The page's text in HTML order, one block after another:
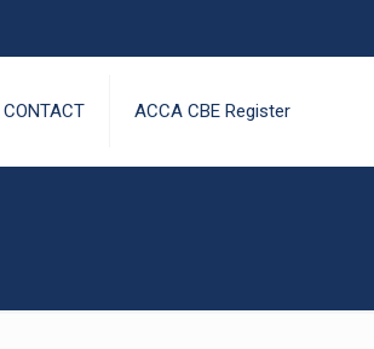
CONTACT ACCA CBE Register